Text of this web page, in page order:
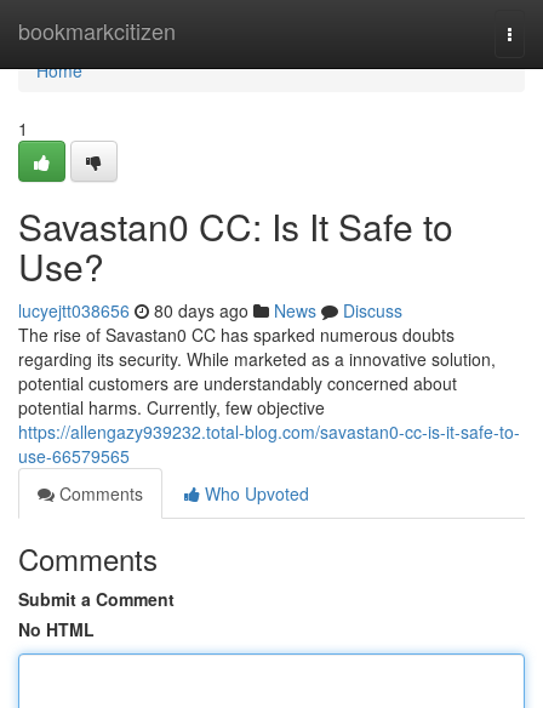
bookmarkcitizen
Home
Home
1
Savastan0 CC: Is It Safe to
Use?
lucyejtt038656 80 days ago News
Discuss
The rise of Savastan0 CC has sparked numerous doubts
regarding its security. While marketed as a innovative solution,
potential customers are understandably concerned about
potential harms. Currently, few objective
https://allengazy939232.total-blog.com/savastan0-cc-is-it-safe-to-
use-66579565
Comments
Who Upvoted
Comments
Submit a Comment
No HTML